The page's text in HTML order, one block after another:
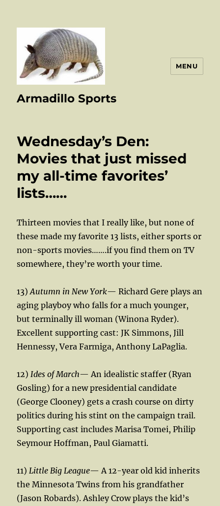
Armadillo Sports
MENU
Wednesday’s Den:
Movies that just missed
my all-time favorites’
lists……
Thirteen movies that I really like, but none of
these made my favorite 13 lists, either sports or
non-sports movies…….if you find them on TV
somewhere, they’re worth your time.
13)Autumn in New York— Richard Gere plays an
aging playboy who falls for a much younger,
but terminally ill woman (Winona Ryder).
Excellent supporting cast: JK Simmons, Jill
Hennessy, Vera Farmiga, Anthony LaPaglia.
12) Ides of March— An idealistic staffer (Ryan
Gosling) for a new presidential candidate
(George Clooney) gets a crash course on dirty
politics during his stint on the campaign trail.
Supporting cast includes Marisa Tomei, Philip
Seymour Hoffman, Paul Giamatti.
11) Little Big League— A 12-year old kid inherits
the Minnesota Twins from his grandfather
(Jason Robards). Ashley Crow plays the kid’s